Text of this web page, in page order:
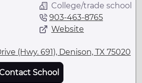
College/trade school
903-463-8765
Website
(Hwy. 691), Denison, TX 75020
School